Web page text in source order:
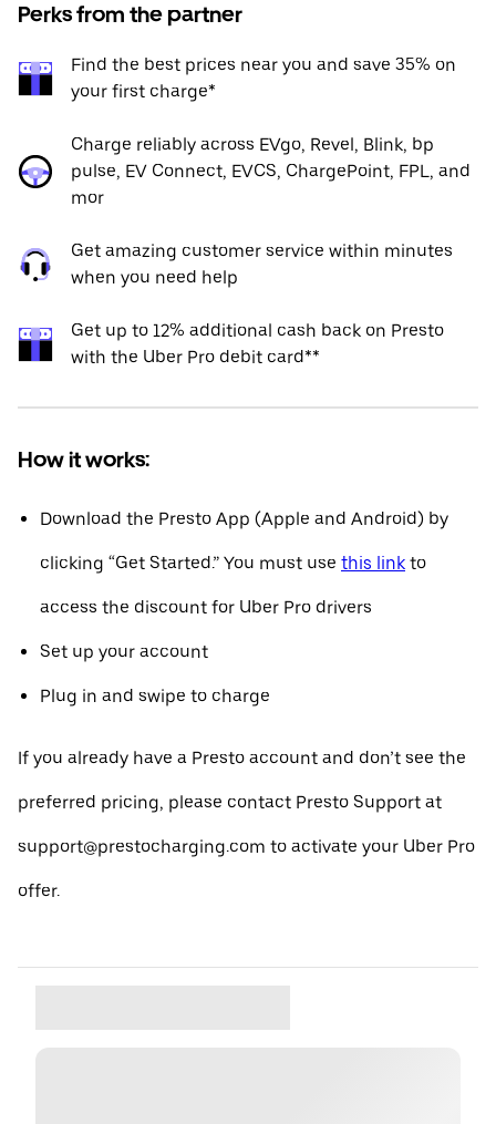
Perks from the partner
Find the best prices near you and save 35% on
your first charge*
Charge reliably across EVgo, Revel, Blink, bp
pulse, EV Connect, EVCS, ChargePoint, FPL, and
mor
Get amazing customer service within minutes
when you need help
Get up to 12% additional cash back on Presto
with the Uber Pro debit card**
How it works:
Download the Presto App (Apple and Android) by
clicking “Get Started.” You must use this link to
access the discount for Uber Pro drivers
Set up your account
Plug in and swipe to charge
If you already have a Presto account and don’t see the
preferred pricing, please contact Presto Support at
support@prestocharging.com to activate your Uber Pro
offer.